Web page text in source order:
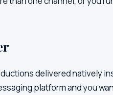
delivered natively
platform and you